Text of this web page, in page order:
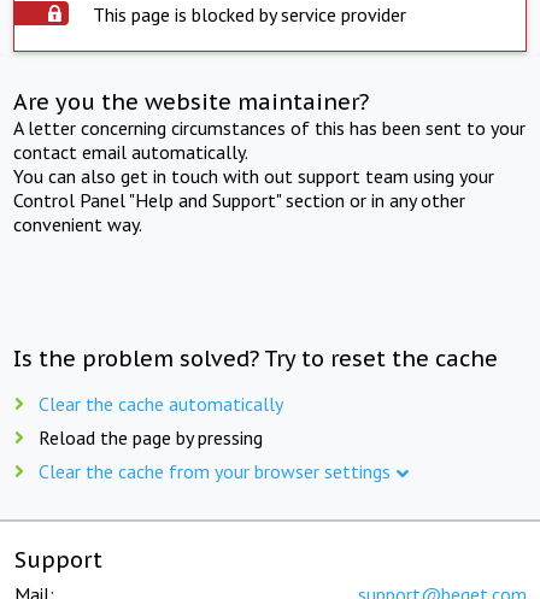
This page is blocked by service provider
Are you the website maintainer?
A letter concerning circumstances of this has been sent to your
contact email automatically.
You can also get in touch with out support team using your
Control Panel "Help and Support" section or in any other
convenient way.
Is the problem solved? Try to reset the cache
Clear the cache automatically
Reload the page by pressing
Clear the cache from your browser settings
Support
Mail: support@beget.com